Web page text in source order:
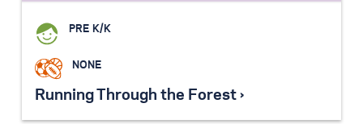
PRE K/K
NONE
Running Through the Forest ›